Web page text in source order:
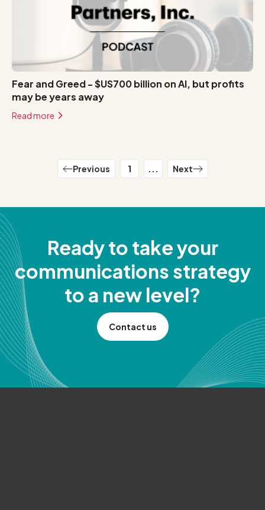
Fear and Greed - $US700 billion on AI, but profits
may be years away
Read more
Previous 1 ... Next
Ready to take your
communications strategy
to a new level?
Contact us